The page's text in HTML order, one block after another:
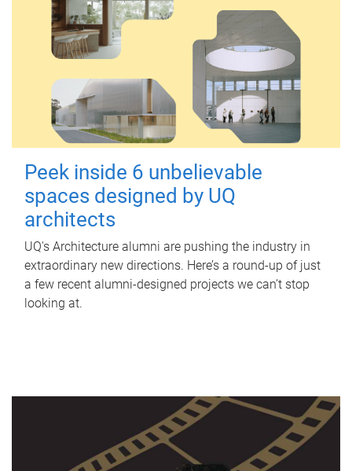
Peek inside 6 unbelievable
spaces designed by UQ
architects
UQ's Architecture alumni are pushing the industry in
extraordinary new directions. Here’s a round-up of just
a few recent alumni-designed projects we can’t stop
looking at.